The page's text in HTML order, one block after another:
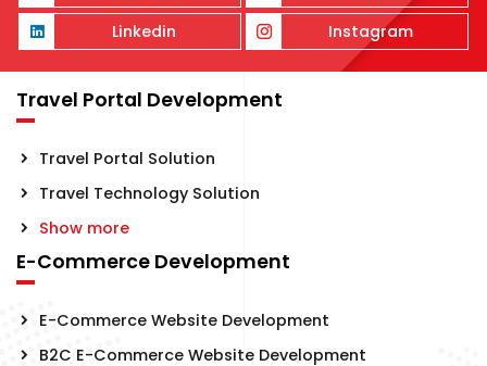
Linkedin
Instagram
Travel Portal Development
Travel Portal Solution
Travel Technology Solution
Show more
E-Commerce Development
E-Commerce Website Development
B2C E-Commerce Website Development